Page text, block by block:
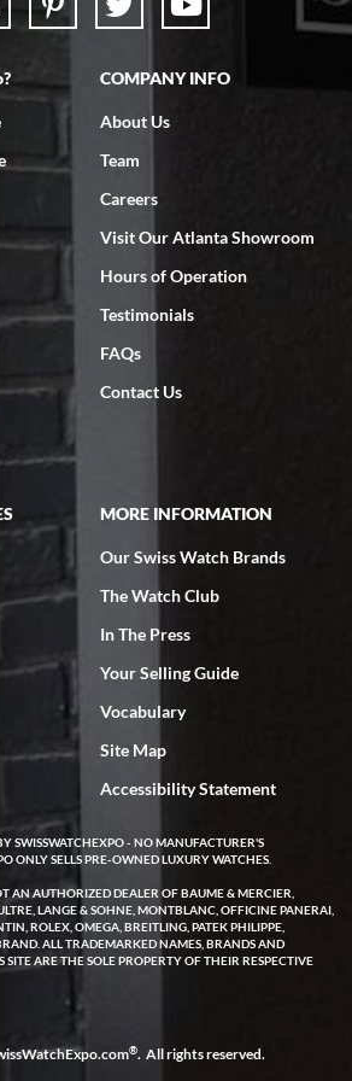
to work with: responsive, great
as expected... your staff was
from SWE, every time a great
I bought a Patek Philippe I've been
wearing it a couple of days a mechanical
SWE. we did some remote diagnostics
the watch back to them for diagnosis and
and testing to validate only took a
has been shipped back to me. Exquisite
to finish, highly recommend SWE!
Seamaster Planet Ocean watch on
watch is stunning and the experience
just as beautiful. Fast, attentive, helpful,
COMPANY INFO
About Us
Team
Careers
Visit Our Atlanta Showroom
Hours of Operation
Testimonials
FAQs
Contact Us
MORE INFORMATION
Our Swiss Watch Brands
The Watch Club
In The Press
Your Selling Guide
Vocabulary
Site Map
Accessibility Statement
SWISSWATCHEXPO - NO MANUFACTURER'S
ONLY SELLS PRE-OWNED LUXURY WATCHES.
AN AUTHORIZED DEALER OF BAUME & MERCIER,
LANGE & SOHNE, MONTBLANC, OFFICINE PANERAI,
ROLEX, OMEGA, BREITLING, PATEK PHILIPPE,
ALL TRADEMARKED NAMES, BRANDS AND
ARE THE SOLE PROPERTY OF THEIR RESPECTIVE
®. All rights reserved.